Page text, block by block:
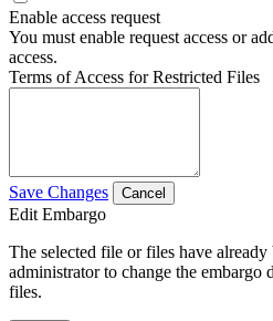
Enable access request
You must enable request access or
access.
Terms of Access for Restricted Files
Save Changes Cancel
Edit Embargo
The selected file or files have
administrator to change the embargo
files.